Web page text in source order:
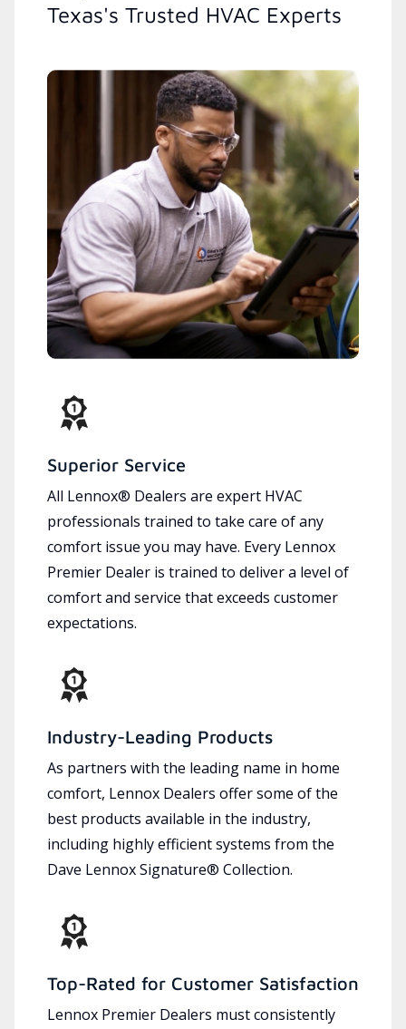
Texas's Trusted HVAC Experts
Superior Service
All Lennox® Dealers are expert HVAC
professionals trained to take care of any
comfort issue you may have. Every Lennox
Premier Dealer is trained to deliver a level of
comfort and service that exceeds customer
expectations.
Industry-Leading Products
As partners with the leading name in home
comfort, Lennox Dealers offer some of the
best products available in the industry,
including highly efficient systems from the
Dave Lennox Signature® Collection.
Top-Rated for Customer Satisfaction
Lennox Premier Dealers must consistently